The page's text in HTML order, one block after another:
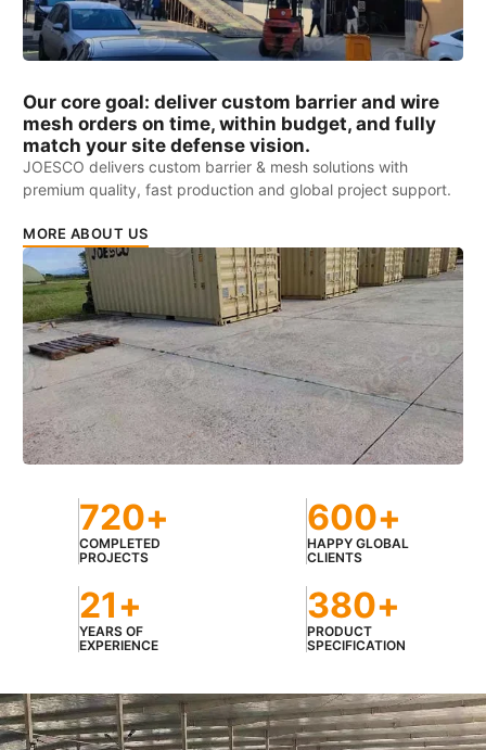
Our core goal: deliver custom barrier and wire
mesh orders on time, within budget, and fully
match your site defense vision.
JOESCO delivers custom barrier & mesh solutions with
premium quality, fast production and global project support.
MORE ABOUT US
720+
COMPLETED
PROJECTS
600+
HAPPY GLOBAL
CLIENTS
21+
YEARS OF
EXPERIENCE
380+
PRODUCT
SPECIFICATION